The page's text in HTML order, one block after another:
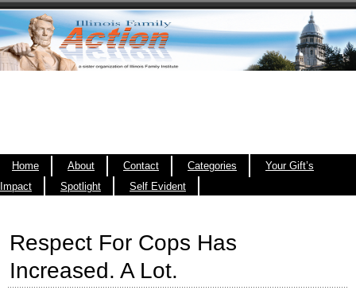
Home About Contact Categories
Your Gift’s
Impact
Spotlight Self Evident
Respect For Cops Has
Increased. A Lot.